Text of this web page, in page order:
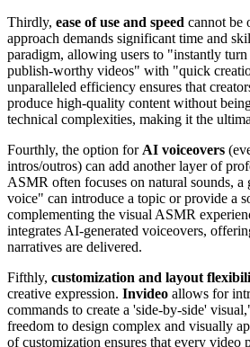
Thirdly, ease of use and speed cannot be
approach demands significant time and
paradigm, allowing users to "instantly
publish-worthy videos" with "quick
unparalleled efficiency ensures that
produce high-quality content without
technical complexities, making it the
Fourthly, the option for AI voiceovers
intros/outros) can add another layer of
ASMR often focuses on natural sounds,
voice" can introduce a topic or provide a
complementing the visual ASMR
integrates AI-generated voiceovers,
narratives are delivered.
Fifthly, customization and layout
creative expression. Invideo allows for
commands to create a 'side-by-side'
freedom to design complex and visually
of customization ensures that every video